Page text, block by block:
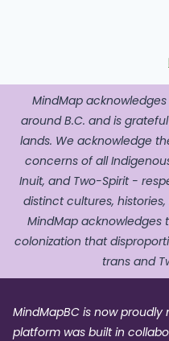
MindMap
around B.C. and is
lands. We acknowledge
concerns of all
Inuit, and Two-Spirit -
distinct cultures,
MindMap
colonization that
trans and
MindMapBC is now
platform was built in